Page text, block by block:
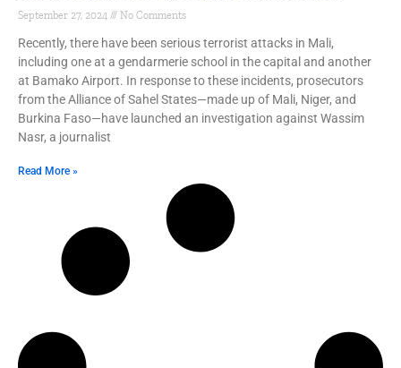
September 27, 2024 No Comments
Recently, there have been serious terrorist attacks in Mali,
including one at a gendarmerie school in the capital and another
at Bamako Airport. In response to these incidents, prosecutors
from the Alliance of Sahel States—made up of Mali, Niger, and
Burkina Faso—have launched an investigation against Wassim
Nasr, a journalist
Read More »